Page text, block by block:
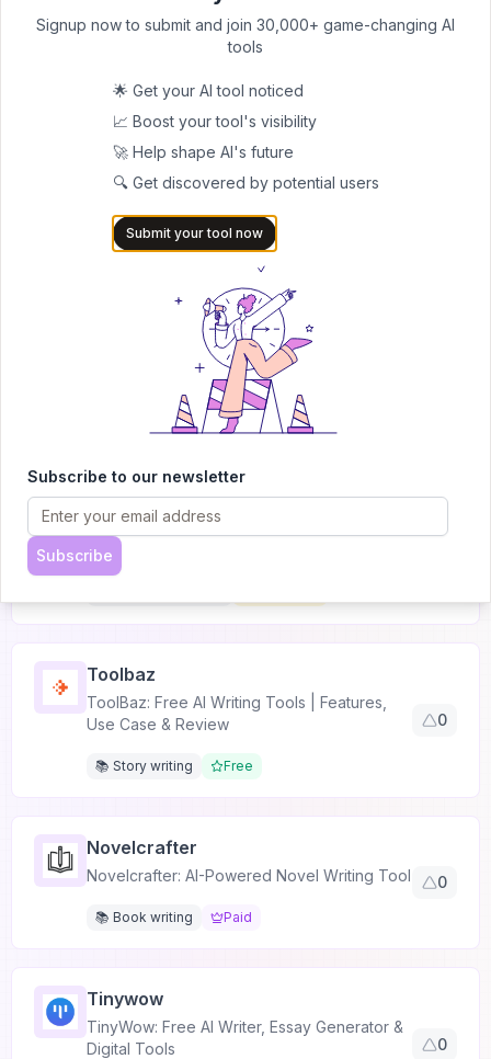
Unlocking the Magic of Bedtime: How
BedStoryAI Revolutionizes Storytelling for
📚 Story writing Free
LastWorkingDay
Messages Easily
Polygraf AI Content Detector
📚 Academic writing Freemium
Kipper AI
Kipper AI: Ultimate AI Essay Writer & Detector
Tool
Toolbaz
ToolBaz: Free AI Writing Tools | Features,
Use Case & Review
📚 Story writing Free
0
Novelcrafter
Novelcrafter: AI-Powered Novel Writing Tool
📚 Book writing Paid
0
Tinywow
TinyWow: Free AI Writer, Essay Generator &
Digital Tools
0
Signup now to submit and join 30,000+ game-changing AI
tools
🌟 Get your AI tool noticed
📈 Boost your tool's visibility
🚀 Help shape AI's future
🔍 Get discovered by potential users
Submit your tool now
Subscribe to our newsletter
Subscribe